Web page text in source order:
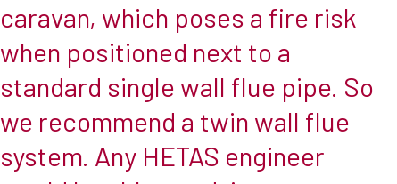
caravan, which poses a fire risk
when positioned next to a
standard single wall flue pipe. So
we recommend a twin wall flue
system. Any HETAS engineer
people
still
unsure
about
the
feasibility